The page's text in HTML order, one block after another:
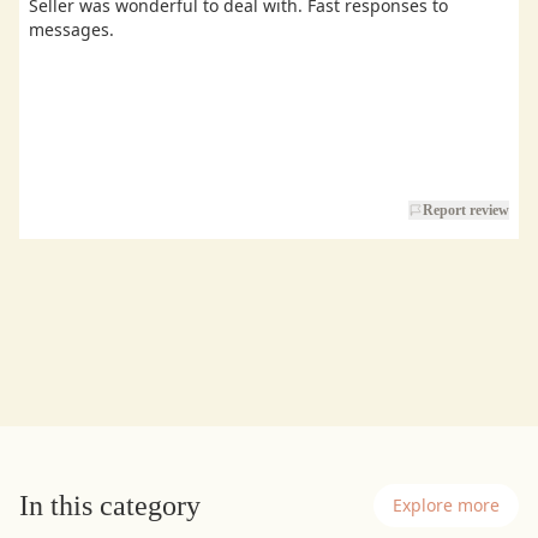
Seller was wonderful to deal with. Fast responses to
messages.
Report review
In this category Explore more